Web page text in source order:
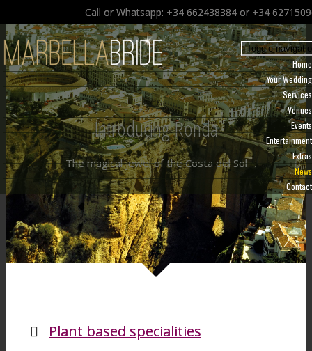
Call or Whatsapp: +34 662438384 or +34
Toggle
Home
Your Wedding
Services
Venues
Events
Entertainment
Extras
News
Contact
Introducing Ronda
The magical jewel of the Costa del Sol
Plant based specialities